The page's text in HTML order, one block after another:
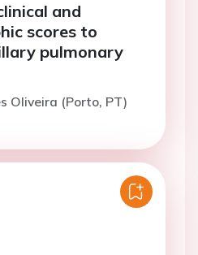
and
scores to
pulmonary
Oliveira (Porto, PT)